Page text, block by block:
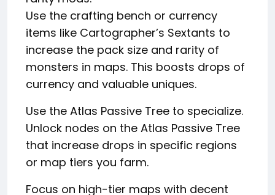
Use the crafting bench or currency
items like Cartographer’s Sextants to
increase the pack size and rarity of
monsters in maps. This boosts drops of
currency and valuable uniques.
Use the Atlas Passive Tree to specialize.
Unlock nodes on the Atlas Passive Tree
that increase drops in specific regions
or map tiers you farm.
Focus on high-tier maps with decent